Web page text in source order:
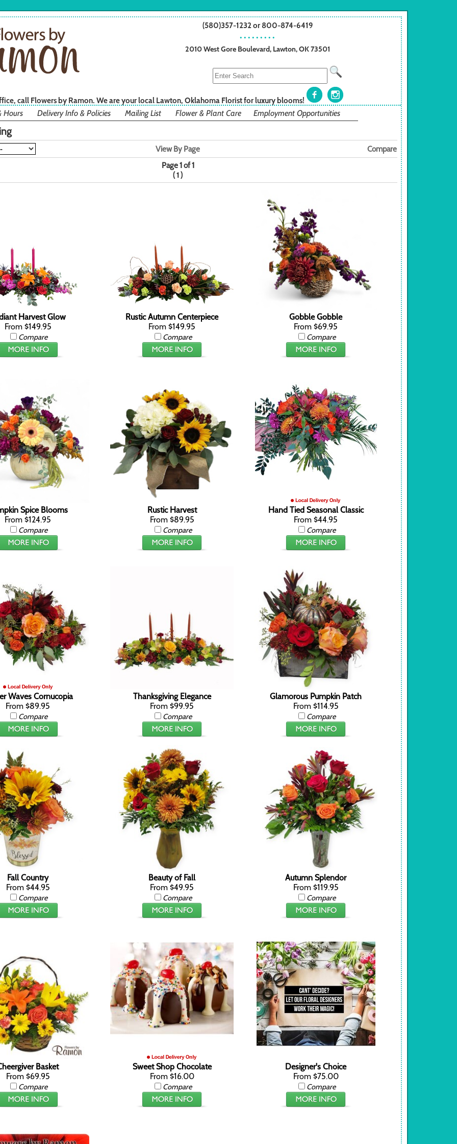
(580)357-1232 or 800-874-6419
• • • • • • • • •
2010 West Gore Boulevard, Lawton, OK 73501
call Flowers by Ramon. We are your local Lawton, Oklahoma Florist for luxury blooms!
Hours
Delivery Info & Policies Mailing List Flower & Plant Care Employment Opportunities
View By Page
Compare
Page 1 of 1
(1)
Harvest Glow
From $149.95
Compare
Rustic Autumn Centerpiece
From $149.95
Compare
Gobble Gobble
From $69.95
Compare
Spice Blooms
From $124.95
Compare
Rustic Harvest
From $89.95
Compare
Hand Tied Seasonal Classic
From $44.95
Compare
Waves Cornucopia
From $89.95
Compare
Thanksgiving Elegance
From $99.95
Compare
Glamorous Pumpkin Patch
From $114.95
Compare
Fall Country
From $44.95
Compare
Beauty of Fall
From $49.95
Compare
Autumn Splendor
From $119.95
Compare
Basket
From $69.95
Compare
Sweet Shop Chocolate
From $16.00
Compare
Designer's Choice
From $75.00
Compare